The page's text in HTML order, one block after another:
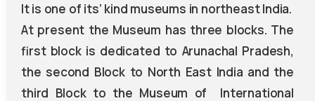
It is one of its’ kind museums in northeast India.
At present the Museum has three blocks. The
first block is dedicated to Arunachal Pradesh,
the second Block to North East India and the
third Block to the Museum of International